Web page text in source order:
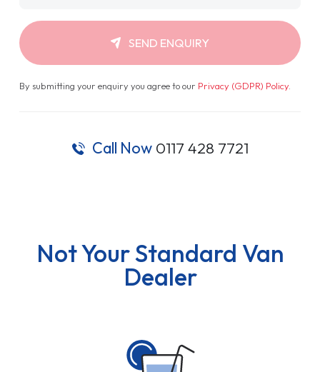
SEND ENQUIRY
By submitting your enquiry you agree to our Privacy (GDPR) Policy.
Call Now 0117 428 7721
Not Your Standard Van
Dealer